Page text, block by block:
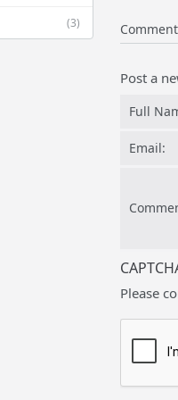
(3)
Post a
Full
Email:
Please